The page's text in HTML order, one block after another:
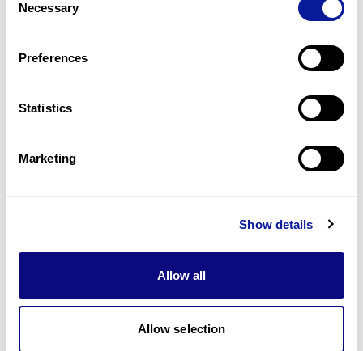
Selection
Necessary
Preferences
Statistics
Marketing
Show details
Allow all
Allow selection
Gene browser
Don't miss 3billion's New articles
3billion, Inc.
8th, 415 Teheran-ro, Gangnam-gu, Seoul, South Korea